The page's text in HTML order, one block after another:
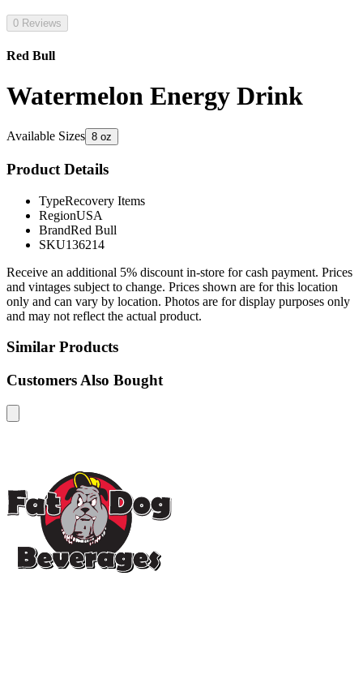
0 Reviews
Red Bull
Watermelon Energy Drink
Available Sizes 8 oz
Product Details
TypeRecovery Items
RegionUSA
BrandRed Bull
SKU136214
Receive an additional 5% discount in-store for cash payment. Prices
and vintages subject to change. Prices shown are for this location
only and can vary by location. Photos are for display purposes only
and may not reflect the actual product.
Similar Products
Customers Also Bought